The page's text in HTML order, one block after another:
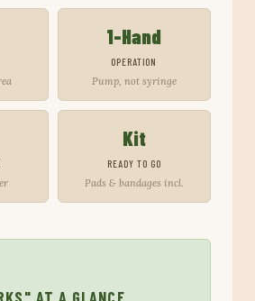
1-Hand
OPERATION
Pump, not syringe
Kit
READY TO GO
Pads & bandages incl.
AT A GLANCE